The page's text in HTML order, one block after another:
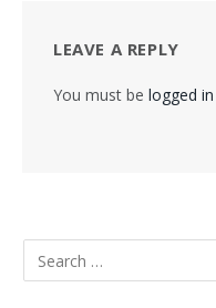
LEAVE A REPLY
You must be logged in